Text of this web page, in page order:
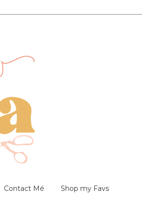
Contact Mé Shop my Favs